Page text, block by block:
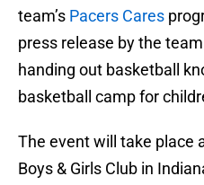
team’s Pacers Cares
press release by the
handing out basketball
basketball camp for
The event will take place
Boys & Girls Club in